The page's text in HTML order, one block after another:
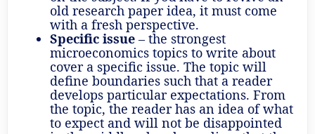
old research paper idea, it must come
with a fresh perspective.
Specific issue – the strongest
microeconomics topics to write about
cover a specific issue. The topic will
define boundaries such that a reader
develops particular expectations. From
the topic, the reader has an idea of what
to expect and will not be disappointed